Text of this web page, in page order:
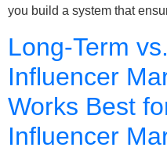
you build a system that
Long-Term
Influencer
Works Best
Influencer